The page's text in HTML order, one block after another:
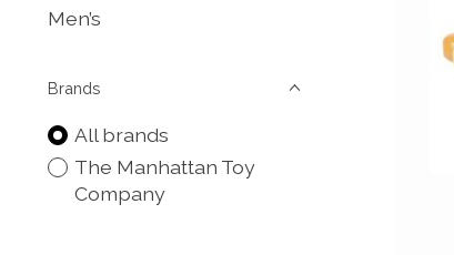
Men’s
Brands
All brands
The Manhattan Toy
Company